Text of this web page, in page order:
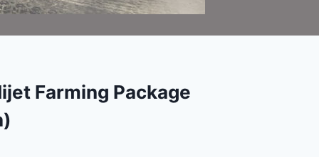
Farming Package